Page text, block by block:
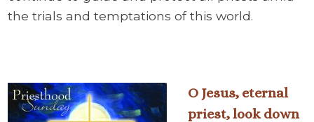
the trials and temptations of this world.
O Jesus, eternal
priest, look down